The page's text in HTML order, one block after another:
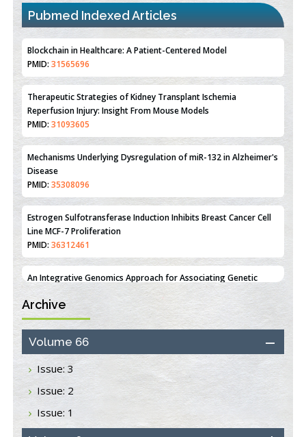
Pubmed Indexed Articles
Therapeutic Strategies of Kidney Transplant Ischemia
Reperfusion Injury: Insight From Mouse Models
PMID:31093605
Mechanisms Underlying Dysregulation of miR-132 in Alzheimer's
Disease
PMID:35308096
Estrogen Sulfotransferase Induction Inhibits Breast Cancer Cell
Line MCF-7 Proliferation
PMID:36312461
An Integrative Genomics Approach for Associating Genetic
Susceptibility with the Tumor Immune Microenvironment in
Triple Negative Breast Cancer
PMID:
38618278
Closing the Gaps on Medical Education in Low-Income Countries
Through Information & Communication Technologies: The
Mozambique Experience
PMID:37448758
Effect of serum on SmartFlare™ RNA Probes uptake and
detection in cultured human cells
Archive
Volume 66
Issue: 3
Issue: 2
Issue: 1